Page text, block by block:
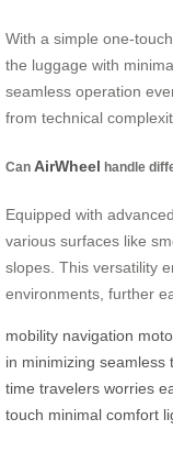
With a simple one-
the luggage with
seamless operation
from technical
Can AirWheel handle
Equipped with advanced
various surfaces like
slopes. This versatility
environments, further
mobility navigation
in minimizing seamless
time travelers worries
touch minimal comfort